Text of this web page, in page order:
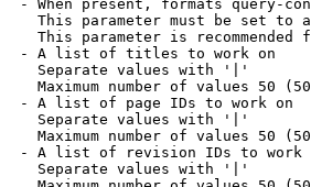
- When present, formats query-
This parameter must be set to
This parameter is recommended
- A list of titles to work on
Separate values with '|'
Maximum number of values 50
- A list of page IDs to work on
Separate values with '|'
Maximum number of values 50
- A list of revision IDs to work
Separate values with '|'